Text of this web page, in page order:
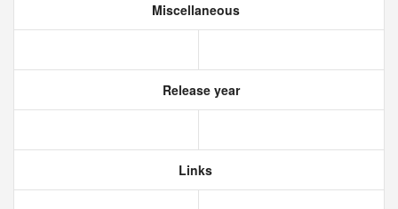
Miscellaneous
Release year
Links